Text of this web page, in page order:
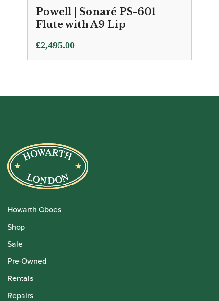
Powell | Sonaré PS-601
Flute with A9 Lip
£2,495.00
Howarth Oboes
Shop
Sale
Pre-Owned
Rentals
Repairs